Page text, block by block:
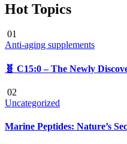
Hot Topics
01
Anti-aging supplements
🧬 C15:0 – The Newly
02
Uncategorized
Marine Peptides: Nature’s